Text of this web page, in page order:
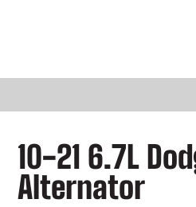
10-21 6.7L
Alternator